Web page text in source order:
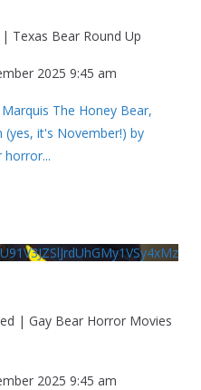
Texas Bear Round Up
2025 9:45 am
The Honey Bear,
(yes, it's November!) by
horror...
| Gay Bear Horror Movies
2025 9:45 am